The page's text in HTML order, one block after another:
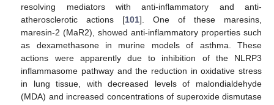
resolving mediators with anti-inflammatory and anti-
atherosclerotic actions [101]. One of these maresins,
maresin-2 (MaR2), showed anti-inflammatory properties such
as dexamethasone in murine models of asthma. These
actions were apparently due to inhibition of the NLRP3
inflammasome pathway and the reduction in oxidative stress
in lung tissue, with decreased levels of malondialdehyde
(MDA) and increased concentrations of superoxide dismutase